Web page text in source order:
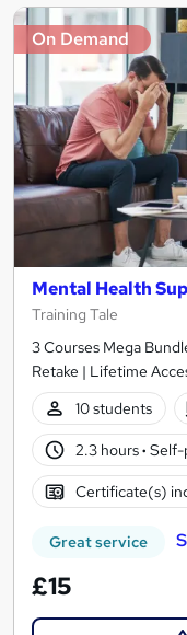
On Demand
Mental Health
Training Tale
3 Courses Mega
Retake | Lifetime
10 students
2.3 hours· Self-
Certificate(s)
Great service
£15